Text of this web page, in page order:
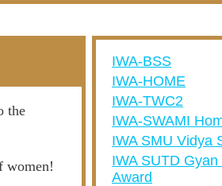
the
women!
IWA-BSS
IWA-HOME
IWA-TWC2
IWA-SWAMI
IWA SMU Vidya
IWA SUTD
Award